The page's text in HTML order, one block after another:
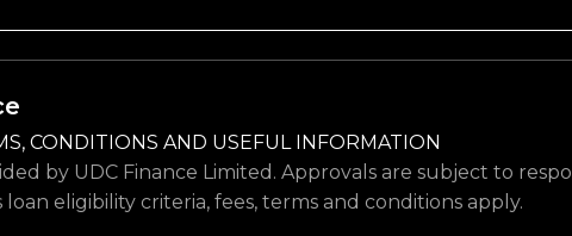
CONDITIONS AND USEFUL INFORMATION
by UDC Finance Limited. Approvals are subject to
loan eligibility criteria, fees, terms and conditions apply.